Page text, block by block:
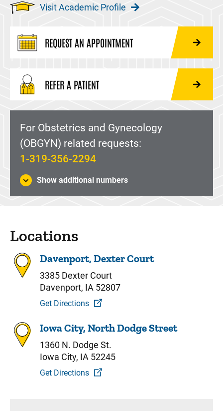
Visit Academic Profile
REQUEST AN APPOINTMENT
REFER A PATIENT
For Obstetrics and Gynecology
(OBGYN) related requests:
1-319-356-2294
Show additional numbers
Locations
Davenport, Dexter Court
3385 Dexter Court
Davenport, IA 52807
Get Directions
Iowa City, North Dodge Street
1360 N. Dodge St.
Iowa City, IA 52245
Get Directions